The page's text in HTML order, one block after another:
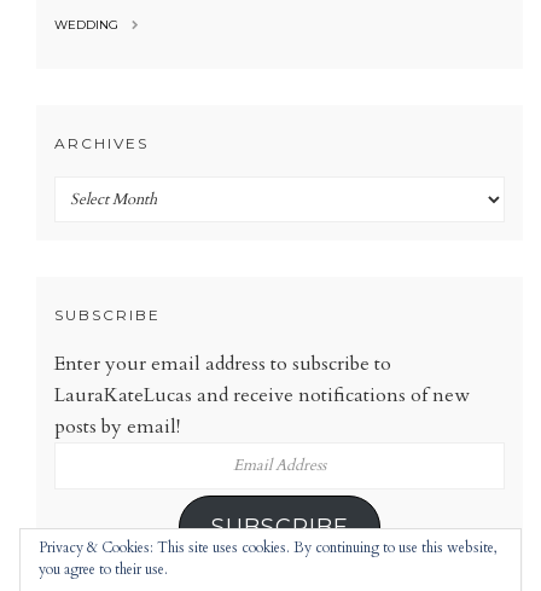
WEDDING
ARCHIVES
Archives
SUBSCRIBE
Enter your email address to subscribe to
LauraKateLucas and receive notifications of new
posts by email!
SUBSCRIBE
Privacy & Cookies: This site uses cookies. By continuing to use this website,
you agree to their use.